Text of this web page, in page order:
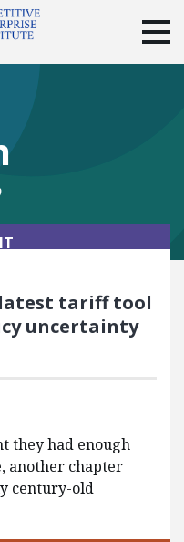
latest tariff tool
uncertainty
they had enough
another chapter
century-old